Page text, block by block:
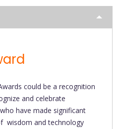
could be a recognition
and celebrate
have made significant
wisdom and technology